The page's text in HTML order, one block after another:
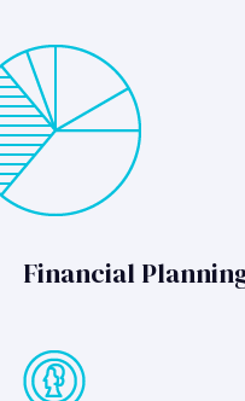
Financial